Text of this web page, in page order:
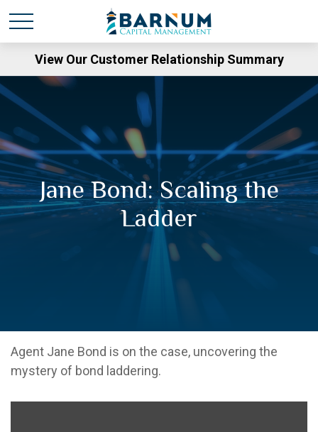
View Our Customer Relationship Summary
Jane Bond: Scaling the
Ladder
Agent Jane Bond is on the case, uncovering the
mystery of bond laddering.